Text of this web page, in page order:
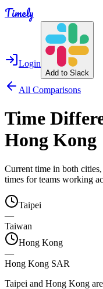
Timely
Login
Add to Slack
All Comparisons
Time
Hong Kong
Current time in both
times for teams working
Taipei
—
Taiwan
Hong Kong
—
Hong Kong SAR
Taipei and Hong Kong